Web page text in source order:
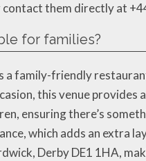
them directly at
for families?
family-friendly
this venue
ensuring there’s
which adds an extra
Derby DE1 1HA,